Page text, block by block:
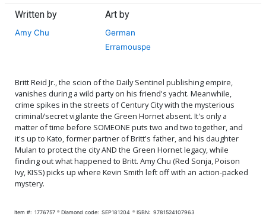
Written by
Amy Chu
Art by
German
Erramouspe
Britt Reid Jr., the scion of the Daily Sentinel publishing empire,
vanishes during a wild party on his friend's yacht. Meanwhile,
crime spikes in the streets of Century City with the mysterious
criminal/secret vigilante the Green Hornet absent. It's only a
matter of time before SOMEONE puts two and two together, and
it's up to Kato, former partner of Britt's father, and his daughter
Mulan to protect the city AND the Green Hornet legacy, while
finding out what happened to Britt. Amy Chu (Red Sonja, Poison
Ivy, KISS) picks up where Kevin Smith left off with an action-packed
mystery.
Item #: 1776757 Diamond code: SEP181204 ISBN: 9781524107963